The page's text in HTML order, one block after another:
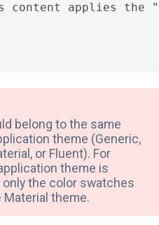
content applies the
belong to the same
theme (Generic,
or Fluent). For
theme is
only the color swatches
theme.